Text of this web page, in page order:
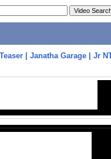
| Janatha Garage | Jr